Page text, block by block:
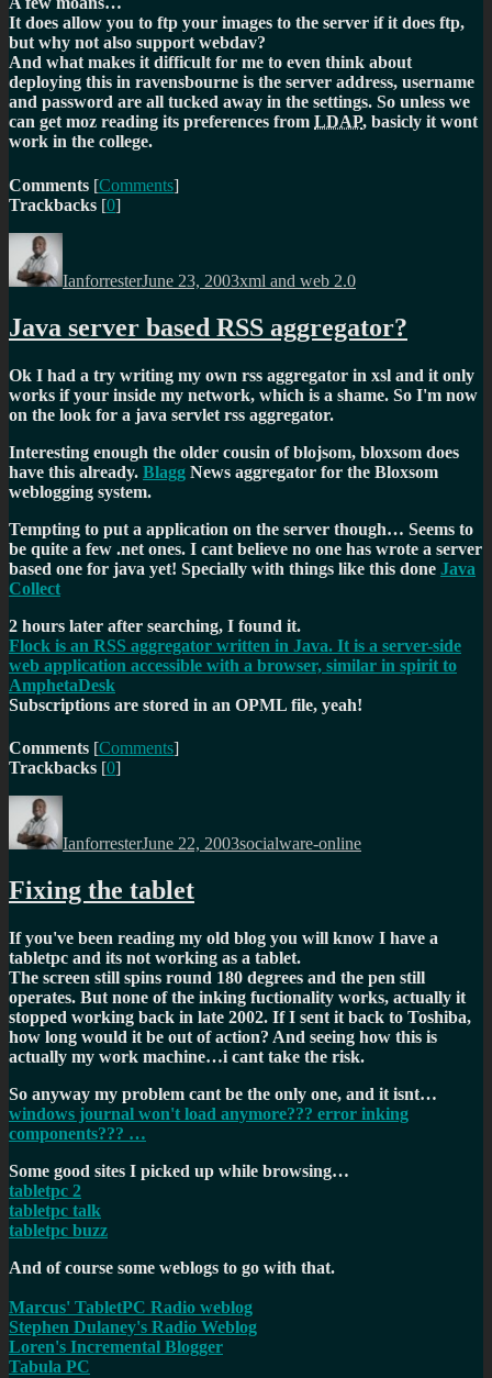
It does allow you to ftp your images to the server if it does ftp,
but why not also support webdav?
And what makes it difficult for me to even think about
deploying this in ravensbourne is the server address, username
and password are all tucked away in the settings. So unless we
can get moz reading its preferences from LDAP, basicly it wont
work in the college.
Comments [Comments]
Trackbacks [0]
Author
IanforresterJune 23, 2003xml and web 2.0
Java server based RSS aggregator?
Ok I had a try writing my own rss aggregator in xsl and it only
works if your inside my network, which is a shame. So I'm now
on the look for a java servlet rss aggregator.
Interesting enough the older cousin of blojsom, bloxsom does
have this already. Blagg News aggregator for the Bloxsom
weblogging system.
Tempting to put a application on the server though… Seems to
be quite a few .net ones. I cant believe no one has wrote a server
based one for java yet! Specially with things like this done Java
Collect
2 hours later after searching, I found it.
Flock is an RSS aggregator written in Java. It is a server-side
web application accessible with a browser, similar in spirit to
AmphetaDesk
Subscriptions are stored in an OPML file, yeah!
Comments [Comments]
Trackbacks [0]
Author
IanforresterJune 22, 2003socialware-online
Fixing the tablet
If you've been reading my old blog you will know I have a
tabletpc and its not working as a tablet.
The screen still spins round 180 degrees and the pen still
operates. But none of the inking fuctionality works, actually it
stopped working back in late 2002. If I sent it back to Toshiba,
how long would it be out of action? And seeing how this is
actually my work machine…i cant take the risk.
So anyway my problem cant be the only one, and it isnt…
windows journal won't load anymore??? error inking
components??? …
Some good sites I picked up while browsing…
tabletpc 2
tabletpc talk
tabletpc buzz
And of course some weblogs to go with that.
Marcus' TabletPC Radio weblog
Stephen Dulaney's Radio Weblog
Loren's Incremental Blogger
Tabula PC